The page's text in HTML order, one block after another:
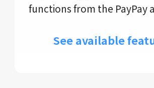
functions from the PayPay
See available